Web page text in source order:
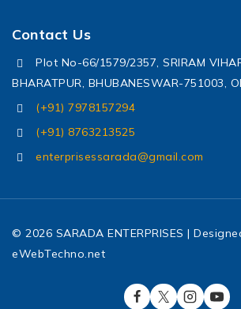
Contact Us
Plot No-66/1579/2357, SRIRAM
BHARATPUR, BHUBANESWAR-751003,
(+91) 7978157294
(+91) 8763213525
enterprisessarada@gmail.com
© 2026 SARADA ENTERPRISES |
eWebTechno.net